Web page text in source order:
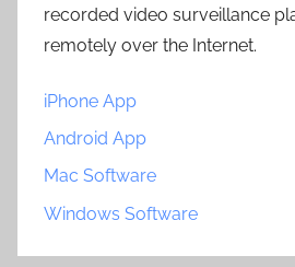
recorded video surveillance
remotely over the Internet.
iPhone App
Android App
Mac Software
Windows Software